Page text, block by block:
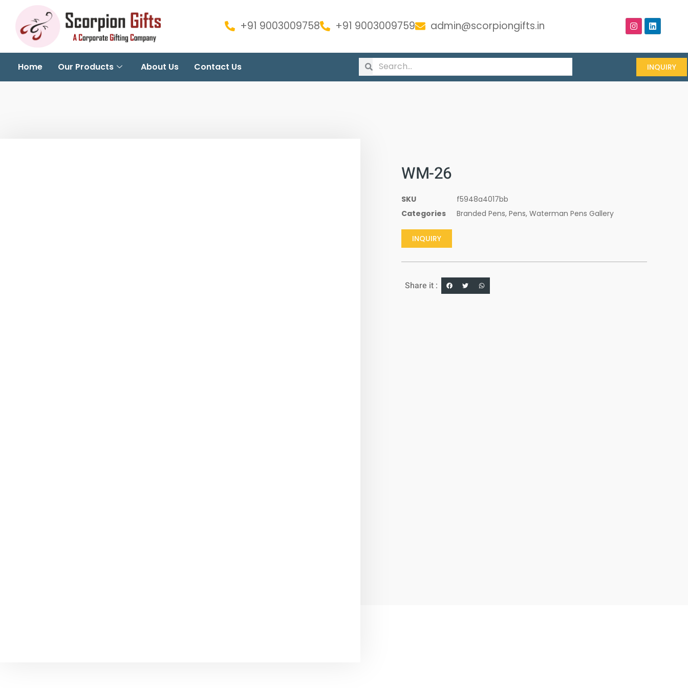
+91 9003009758 +91 9003009759 admin@scorpiongifts.in
Home Our Products About Us Contact Us INQUIRY
WM-26
SKU
f5948a4017bb
Categories
Branded Pens, Pens, Waterman Pens Gallery
INQUIRY
Share it :